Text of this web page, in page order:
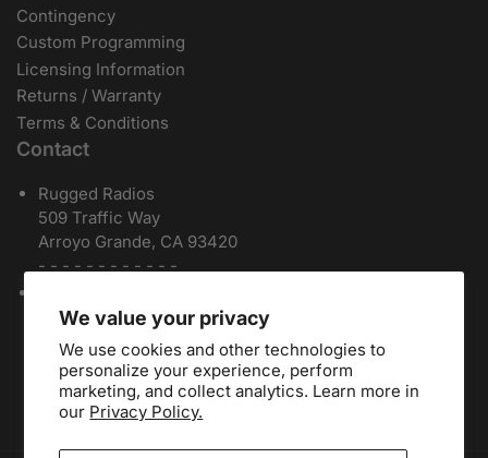
We value your privacy
We use cookies and other technologies to
personalize your experience, perform
marketing, and collect analytics. Learn more in
our Privacy Policy.
Contingency
Custom Programming
Licensing Information
Returns / Warranty
Terms & Conditions
Contact
Rugged Radios
509 Traffic Way
Arroyo Grande, CA 93420
- - - - - - - - - - - -
Toll Free:888-541-7223
Español:
805-810-9413
Dealers:(805) 574-2448